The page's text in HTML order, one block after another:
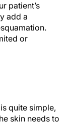
patient’s
add a
or
quite simple,
skin needs to